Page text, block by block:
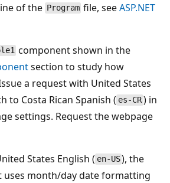
of the Program file, seeASP.NET
component shown in the
section to study how
a request with United States
to Costa Rican Spanish ( es-CR) in
settings. Request the webpage
States English ( en-US), the
uses month/day date formatting